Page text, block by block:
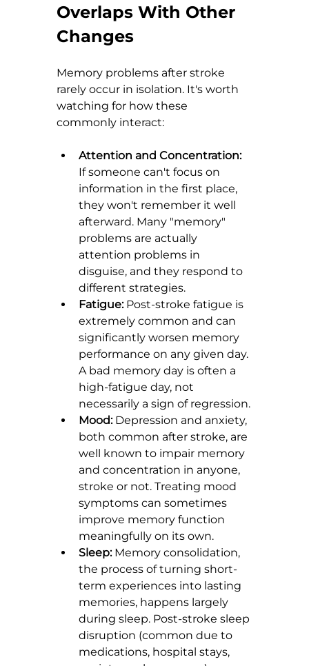
Overlaps With Other
Changes
Memory problems after stroke
rarely occur in isolation. It's worth
watching for how these
commonly interact:
Attention and Concentration:
If someone can't focus on
information in the first place,
they won't remember it well
afterward. Many "memory"
problems are actually
attention problems in
disguise, and they respond to
different strategies.
Fatigue: Post-stroke fatigue is
extremely common and can
significantly worsen memory
performance on any given day.
A bad memory day is often a
high-fatigue day, not
necessarily a sign of regression.
Mood: Depression and anxiety,
both common after stroke, are
well known to impair memory
and concentration in anyone,
stroke or not. Treating mood
symptoms can sometimes
improve memory function
meaningfully on its own.
Sleep: Memory consolidation,
the process of turning short-
term experiences into lasting
memories, happens largely
during sleep. Post-stroke sleep
disruption (common due to
medications, hospital stays,